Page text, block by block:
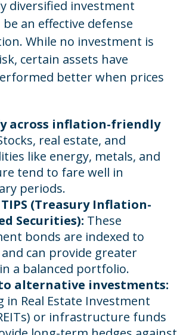
diversified investment
an effective defense
While no investment is
certain assets have
better when prices
across inflation-friendly
real estate, and
like energy, metals, and
tend to fare well in
periods.
(Treasury Inflation-
Securities): These
bonds are indexed to
can provide greater
a balanced portfolio.
alternative investments:
in Real Estate Investment
or infrastructure funds